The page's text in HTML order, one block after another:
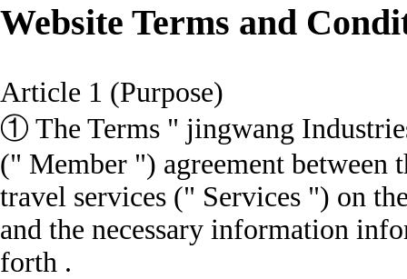
Website Terms and
Article 1 (Purpose)
① The Terms " jingwang
(" Member ") agreement between
travel services (" Services ") on
and the necessary information
forth .